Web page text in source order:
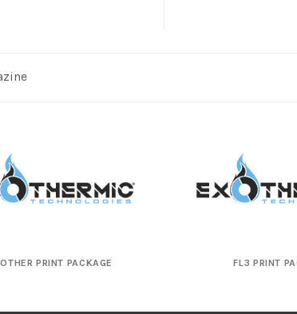
PRINT PACKAGE FL3 PRINT